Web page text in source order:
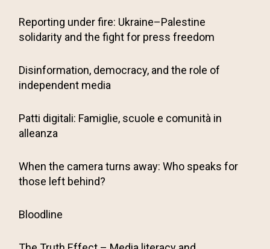
Reporting under fire: Ukraine–Palestine
solidarity and the fight for press freedom
Disinformation, democracy, and the role of
independent media
Patti digitali: Famiglie, scuole e comunità in
alleanza
When the camera turns away: Who speaks for
those left behind?
Bloodline